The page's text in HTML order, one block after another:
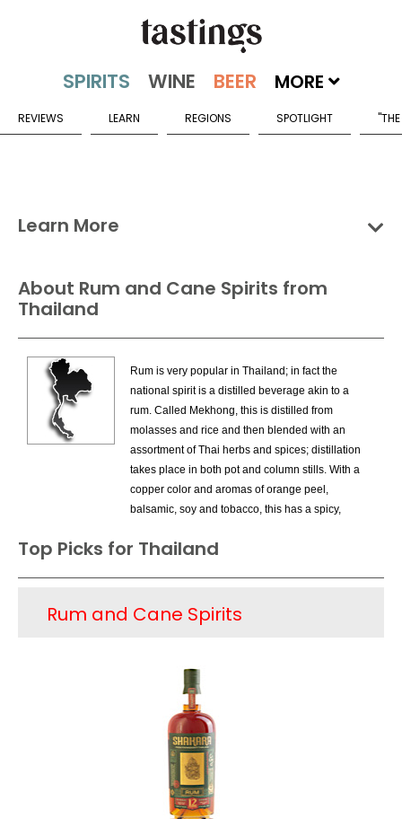
MORE
REVIEWS LEARN REGIONS SPOTLIGHT
Learn More
Groups Categories Countries
Rum & Cane Spirits Countries
Bahamas
Barbados
Belize
Bermuda
Caribbean Region
Ecuador
About Rum and Cane Spirits from
Thailand
Rum is very popular in Thailand; in fact the
national spirit is a distilled beverage akin to a
rum. Called Mekhong, this is distilled from
molasses and rice and then blended with an
assortment of Thai herbs and spices; distillation
takes place in both pot and column stills. With a
copper color and aromas of orange peel,
balsamic, soy and tobacco, this has a spicy,
cocktails. There are various versions of rum;
ideal for summer cocktails. Also produced are
VSOP brandies and whiskeys.
Top Picks for Thailand
Rum and Cane Spirits